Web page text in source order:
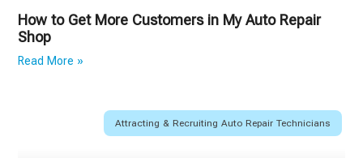
How to Get More Customers in My Auto Repair
Shop
Read More »
Attracting & Recruiting Auto Repair Technicians